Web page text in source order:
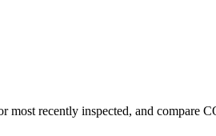
recently inspected, and compare